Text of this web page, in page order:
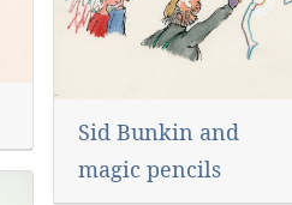
Sid Bunkin and
magic pencils